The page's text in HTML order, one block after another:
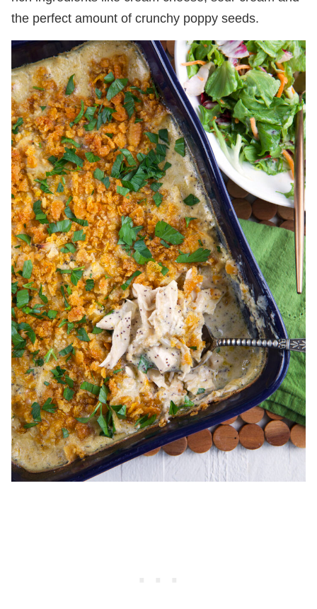
the perfect amount of crunchy poppy seeds.